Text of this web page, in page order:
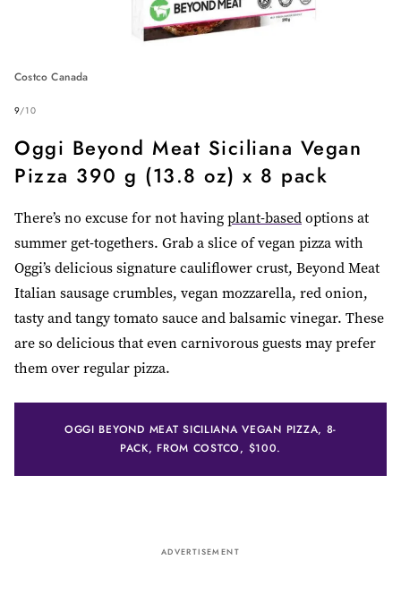
Costco Canada
9/10
Oggi Beyond Meat Siciliana Vegan
Pizza 390 g (13.8 oz) x 8 pack
There’s no excuse for not havingplant-basedoptions at
summer get-togethers. Grab a slice of vegan pizza with
Oggi’s delicious signature cauliflower crust, Beyond Meat
Italian sausage crumbles, vegan mozzarella, red onion,
tasty and tangy tomato sauce and balsamic vinegar. These
are so deliciousthat even carnivorous guests may prefer
them over regular pizza.
OGGI BEYOND MEAT SICILIANA VEGAN PIZZA, 8-
PACK, FROM COSTCO, $100.
ADVERTISEMENT